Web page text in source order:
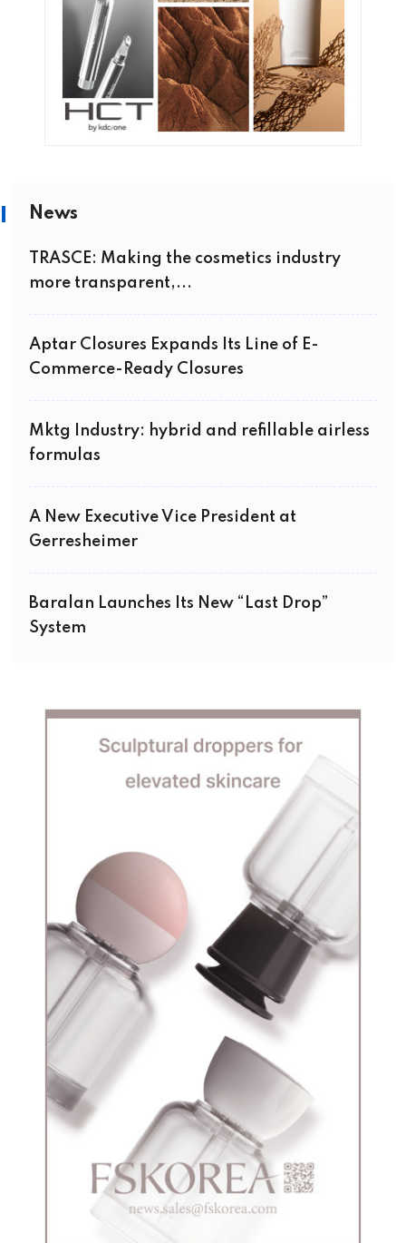
News
TRASCE: Making the cosmetics industry
more transparent,...
Aptar Closures Expands Its Line of E-
Commerce-Ready Closures
Mktg Industry: hybrid and refillable airless
formulas
A New Executive Vice President at
Gerresheimer
Baralan Launches Its New “Last Drop”
System